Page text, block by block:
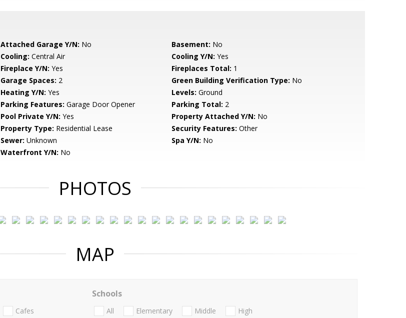
Attached Garage Y/N: No Basement: No
Cooling: Central Air Cooling Y/N: Yes
Fireplace Y/N: Yes Fireplaces Total: 1
Garage Spaces: 2 Green Building Verification Type: No
Heating Y/N: Yes Levels: Ground
Parking Features: Garage Door Opener Parking Total: 2
Pool Private Y/N: Yes Property Attached Y/N: No
Property Type: Residential Lease Security Features: Other
Sewer: Unknown Spa Y/N: No
Waterfront Y/N: No
PHOTOS
MAP
Cafes
Schools
All Elementary Middle
High